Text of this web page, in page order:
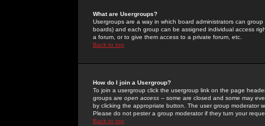
What are Usergroups?
Usergroups are a way in which board administrators can
boards) and each group can be assigned individual access
a forum, or to give them access to a private forum, etc.
Back to top
How do I join a Usergroup?
To join a usergroup click the usergroup link on the page
groups are open access -- some are closed and some may
by clicking the appropriate button. The user group moderator
Please do not pester a group moderator if they turn your
Back to top